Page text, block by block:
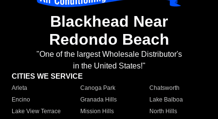
Blackhead Near
Redondo Beach
"One of the largest Wholesale Distributor's
in the United States!"
CITIES WE SERVICE
Arleta Canoga Park
Chatsworth
Encino
Granada Hills
Lake Balboa
Lake View Terrace
Mission Hills
North Hills